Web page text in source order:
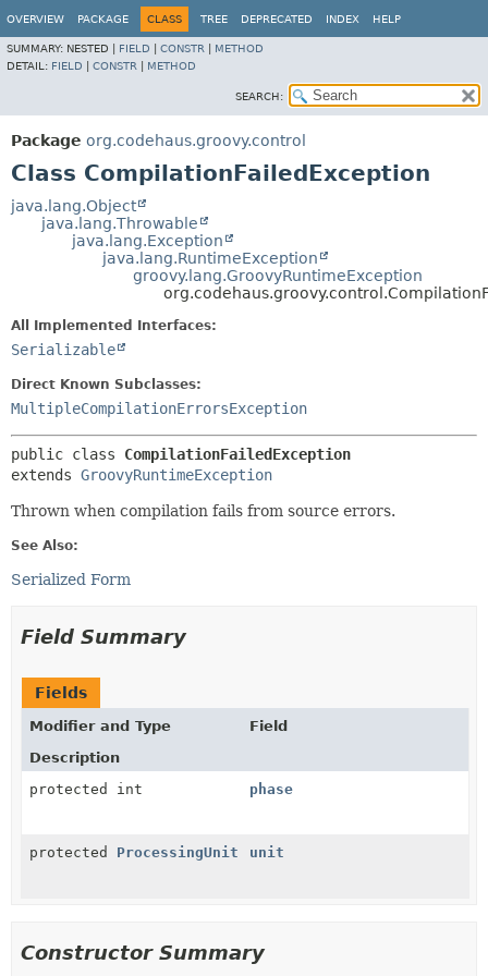
OVERVIEW PACKAGE CLASS TREE DEPRECATED INDEX HELP
SUMMARY: NESTED | FIELD CONSTR
METHOD
DETAIL: FIELD CONSTR METHOD
SEARCH:
Package org.codehaus.groovy.control
Class CompilationFailedException
java.lang.Object
java.lang.Throwable
java.lang.Exception
java.lang.RuntimeException
groovy.lang.GroovyRuntimeException
All Implemented Interfaces:
Serializable
Direct Known Subclasses:
MultipleCompilationErrorsException
public class CompilationFailedException
extends GroovyRuntimeException
Thrown when compilation fails from source errors.
See Also:
Serialized Form
Field Summary
Fields
Modifier and Type
Field
Description
protected int
phase
protected ProcessingUnit unit
Constructor Summary